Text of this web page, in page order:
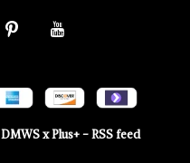
DMWSxPlus+-RSS feed